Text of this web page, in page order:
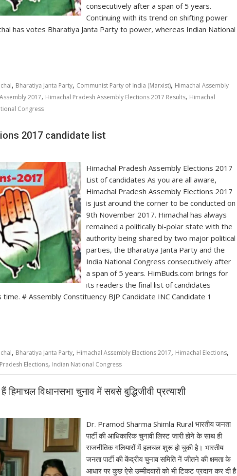
consecutively after a span of 5 years.
Continuing with its trend on shifting power
has votes Bharatiya Janta Party to power, whereas Indian National
, Bharatiya Janta Party, Communist Party of India (Marxist), Himachal Assembly
2017, Himachal Pradesh Assembly Elections 2017 Results, Himachal
Congress
2017 candidate list
Himachal Pradesh Assembly Elections 2017
List of candidates As you are all aware,
Himachal Pradesh Assembly Elections 2017
is just around the corner to be conducted on
9th November 2017. Himachal has always
remained a politically bi-polar state with the
authority being shared by two major political
parties, the Bharatiya Janta Party and the
India National Congress consecutively after
a span of 5 years. HimBuds.com brings for
its readers the final list of candidates
# Assembly Constituency BJP Candidate INC Candidate 1
, Bharatiya Janta Party, Himachal Assembly Elections 2017, Himachal Elections,
Elections, Indian National Congress
विधानसभा चुनाव में सबसे बुद्धिजीवी प्रत्याशी
Dr. Pramod Sharma Shimla Rural भारतीय जनता
पार्टी की आधिकारिक चुनावी लिस्ट जारी होने के साथ ही
राजनीतिक गलियारों में हलचल शुरू हो चुकी है। भारतीय
जनता पार्टी की केंद्रीय चुनाव समिति नें जीतने की क्षमता के
आधार पर कुछ ऐसे उम्मीदवारों को भी टिकट प्रदान कर दी है